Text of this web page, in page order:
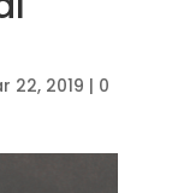
22, 2019 | 0